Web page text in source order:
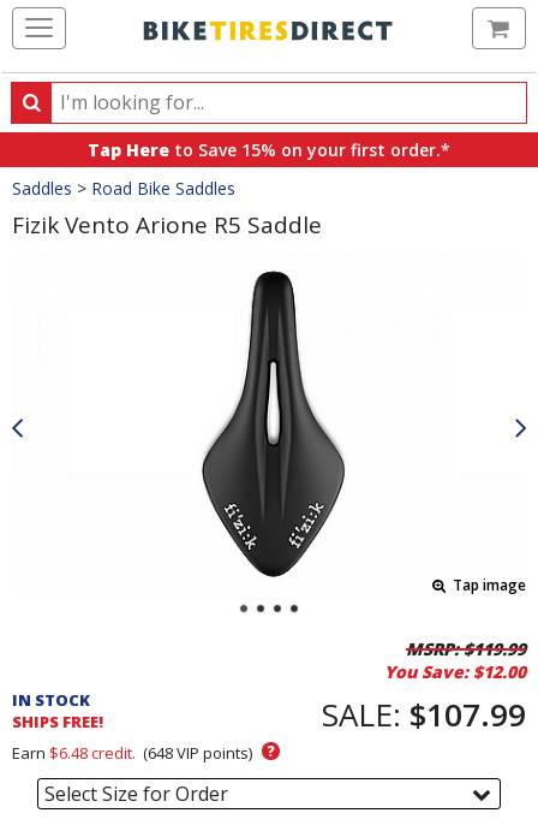
Search
Search
products,
categories
and
brands
Tap Here to Save 15% on your first order.*
Crumbs
Saddles > Road Bike Saddles
Fizik Vento Arione R5 Saddle
Tap image
Order
Section
MSRP:$119.99
You Save: $12.00
IN STOCK
SHIPS FREE!
SALE: $107.99
Earn $6.48credit. (648VIP points) ?
Select Size for Order